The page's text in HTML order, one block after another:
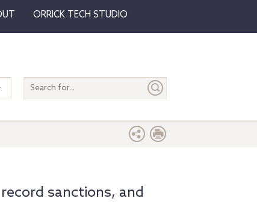
ORRICK TECH STUDIO
Search
entire
sanctions, and